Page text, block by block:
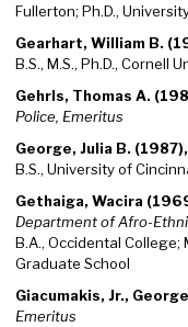
Fullerton; Ph.D.,
Gearhart, William B.
B.S., M.S., Ph.D., Cornell
Gehrls, Thomas A.
Police, Emeritus
George, Julia B. (1987),
B.S., University of
Gethaiga, Wacira
Department of Afro-
B.A., Occidental College;
Graduate School
Giacumakis, Jr.,
Emeritus